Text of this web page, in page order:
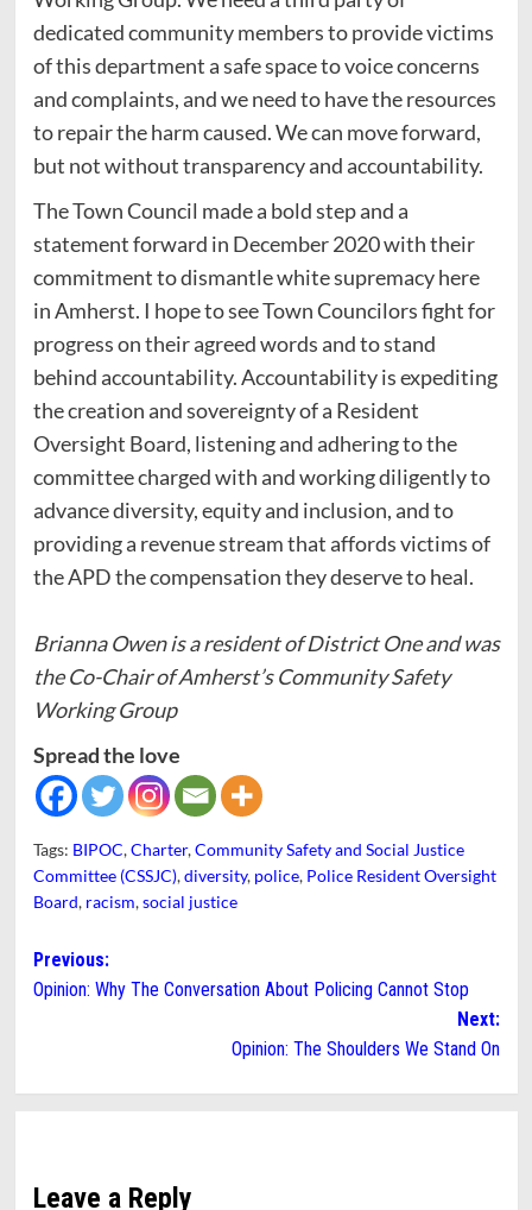
dedicated community members to provide victims
of this department a safe space to voice concerns
and complaints, and we need to have the resources
to repair the harm caused. We can move forward,
but not without transparency and accountability.
The Town Council made a bold step and a
statement forward in December 2020 with their
commitment to dismantle white supremacy here
in Amherst. I hope to see Town Councilors fight for
progress on their agreed words and to stand
behind accountability. Accountability is expediting
the creation and sovereignty of a Resident
Oversight Board, listening and adhering to the
committee charged with and working diligently to
advance diversity, equity and inclusion, and to
providing a revenue stream that affords victims of
the APD the compensation they deserve to heal.
Brianna Owen is a resident of District One and was
the Co-Chair of Amherst’s Community Safety
Working Group
Spread the love
Tags: BIPOC,Charter,Community Safety and Social Justice
Committee (CSSJC),diversity, police, Police Resident Oversight
Board, racism,social justice
Post
navigation
Previous:
Opinion: Why The Conversation About Policing Cannot Stop
Next:
Opinion: The Shoulders We Stand On
Leave a Reply